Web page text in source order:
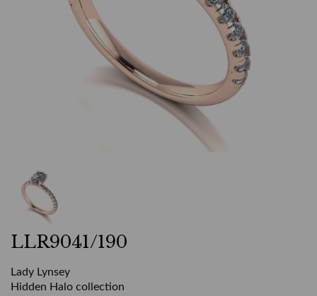
LLR9041/190
Lady Lynsey
Hidden Halo collection